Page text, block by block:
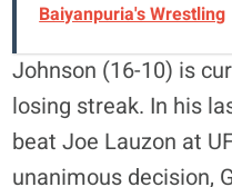
Baiyanpuria's Wrestling
Johnson (16-10) is
losing streak. In his
beat Joe Lauzon at
unanimous decision,